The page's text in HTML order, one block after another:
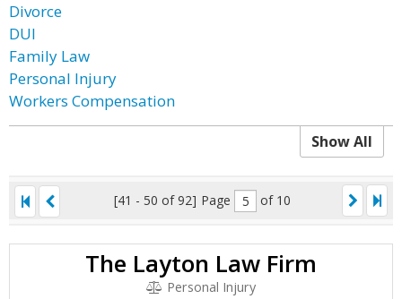
Divorce
DUI
Family Law
Personal Injury
Workers Compensation
Show All
[41 - 50 of 92] Page of 10
The Layton Law Firm
Personal Injury